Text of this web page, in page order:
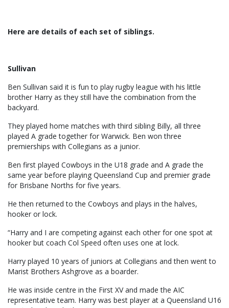
Here are details of each set of siblings.
Sullivan
Ben Sullivan said it is fun to play rugby league with his little
brother Harry as they still have the combination from the
backyard.
They played home matches with third sibling Billy, all three
played A grade together for Warwick. Ben won three
premierships with Collegians as a junior.
Ben first played Cowboys in the U18 grade and A grade the
same year before playing Queensland Cup and premier grade
for Brisbane Norths for five years.
He then returned to the Cowboys and plays in the halves,
hooker or lock.
“Harry and I are competing against each other for one spot at
hooker but coach Col Speed often uses one at lock.
Harry played 10 years of juniors at Collegians and then went to
Marist Brothers Ashgrove as a boarder.
He was inside centre in the First XV and made the AIC
representative team. Harry was best player at a Queensland U16